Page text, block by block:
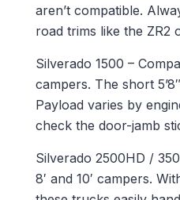
aren’t compatible.
road trims like the ZR2
Silverado 1500 –
campers. The short
Payload varies by
check the door-jamb
Silverado 2500HD /
8′ and 10′ campers.